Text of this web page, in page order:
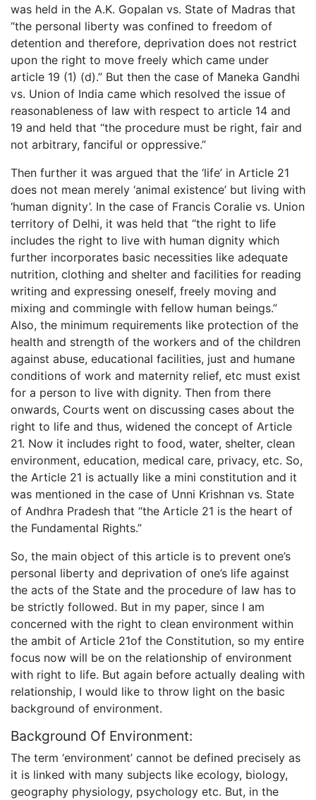
was held in the A.K. Gopalan vs. State of Madras that
“the personal liberty was confined to freedom of
detention and therefore, deprivation does not restrict
upon the right to move freely which came under
article 19 (1) (d).” But then the case of Maneka Gandhi
vs. Union of India came which resolved the issue of
reasonableness of law with respect to article 14 and
19 and held that “the procedure must be right, fair and
not arbitrary, fanciful or oppressive.”
Then further it was argued that the ‘life’ in Article 21
does not mean merely ‘animal existence’ but living with
‘human dignity’. In the case of Francis Coralie vs. Union
territory of Delhi, it was held that “the right to life
includes the right to live with human dignity which
further incorporates basic necessities like adequate
nutrition, clothing and shelter and facilities for reading
writing and expressing oneself, freely moving and
mixing and commingle with fellow human beings.”
Also, the minimum requirements like protection of the
health and strength of the workers and of the children
against abuse, educational facilities, just and humane
conditions of work and maternity relief, etc must exist
for a person to live with dignity. Then from there
onwards, Courts went on discussing cases about the
right to life and thus, widened the concept of Article
21. Now it includes right to food, water, shelter, clean
environment, education, medical care, privacy, etc. So,
the Article 21 is actually like a mini constitution and it
was mentioned in the case of Unni Krishnan vs. State
of Andhra Pradesh that “the Article 21 is the heart of
the Fundamental Rights.”
So, the main object of this article is to prevent one’s
personal liberty and deprivation of one’s life against
the acts of the State and the procedure of law has to
be strictly followed. But in my paper, since I am
concerned with the right to clean environment within
the ambit of Article 21of the Constitution, so my entire
focus now will be on the relationship of environment
with right to life. But again before actually dealing with
relationship, I would like to throw light on the basic
background of environment.
Background Of Environment:
The term ‘environment’ cannot be defined precisely as
it is linked with many subjects like ecology, biology,
geography physiology, psychology etc. But, in the